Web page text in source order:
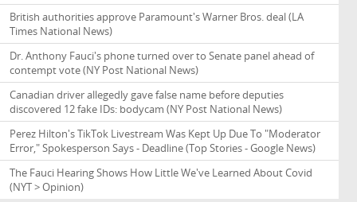
British authorities approve Paramount's Warner Bros. deal(LA
Times National News)
Dr. Anthony Fauci's phone turned over to Senate panel ahead of
contempt vote(NY Post National News)
Canadian driver allegedly gave false name before deputies
discovered 12 fake IDs: bodycam (NY Post National News)
Perez Hilton's TikTok Livestream Was Kept Up Due To "Moderator
Error," Spokesperson Says - Deadline(Top Stories - Google News)
The Fauci Hearing Shows How Little We've Learned About Covid
(NYT > Opinion)